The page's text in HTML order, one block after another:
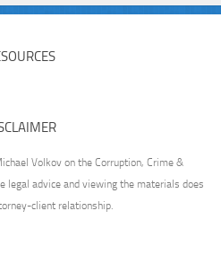
Volkov on the Corruption, Crime &
legal advice and viewing the materials does
client relationship.